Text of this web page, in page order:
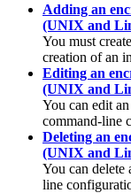
Adding an
(UNIX and
You must
creation of an
Editing an
(UNIX and
You can edit
command-line
Deleting an
(UNIX and
You can delete
line